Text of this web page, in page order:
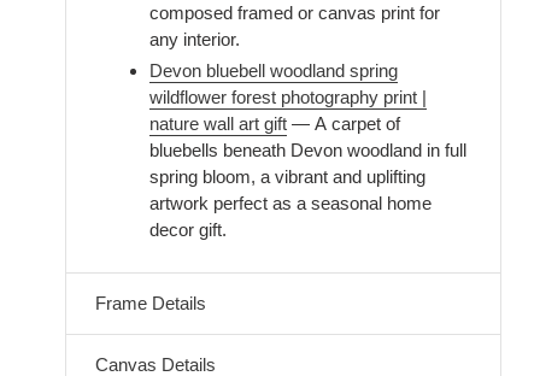
composed framed or canvas print for
any interior.
Devon bluebell woodland spring
wildflower forest photography print |
nature wall art gift — A carpet of
bluebells beneath Devon woodland in full
spring bloom, a vibrant and uplifting
artwork perfect as a seasonal home
decor gift.
Frame Details
Canvas Details